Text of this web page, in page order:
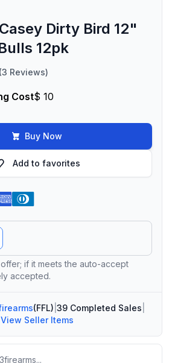
Dirty Bird 12"
12pk
(3 Reviews)
Cost$ 10
Buy Now
Add to favorites
if it meets the auto-accept
accepted.
(FFL) 39 Completed Sales
View Seller Items